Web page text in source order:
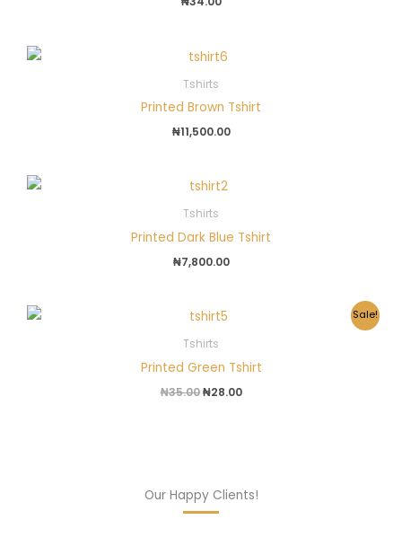
Tshirts
Printed Brown Tshirt
₦11,500.00
Tshirts
Printed Dark Blue Tshirt
₦7,800.00
Sale!
Tshirts
Printed Green Tshirt
₦35.00
Original
price
was:
₦28.00
Our Happy Clients!